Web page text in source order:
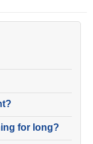
for long?